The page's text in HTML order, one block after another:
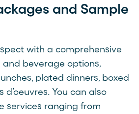
and Sample
with a comprehensive
beverage options,
plated dinners, boxed
d’oeuvres. You can also
services ranging from